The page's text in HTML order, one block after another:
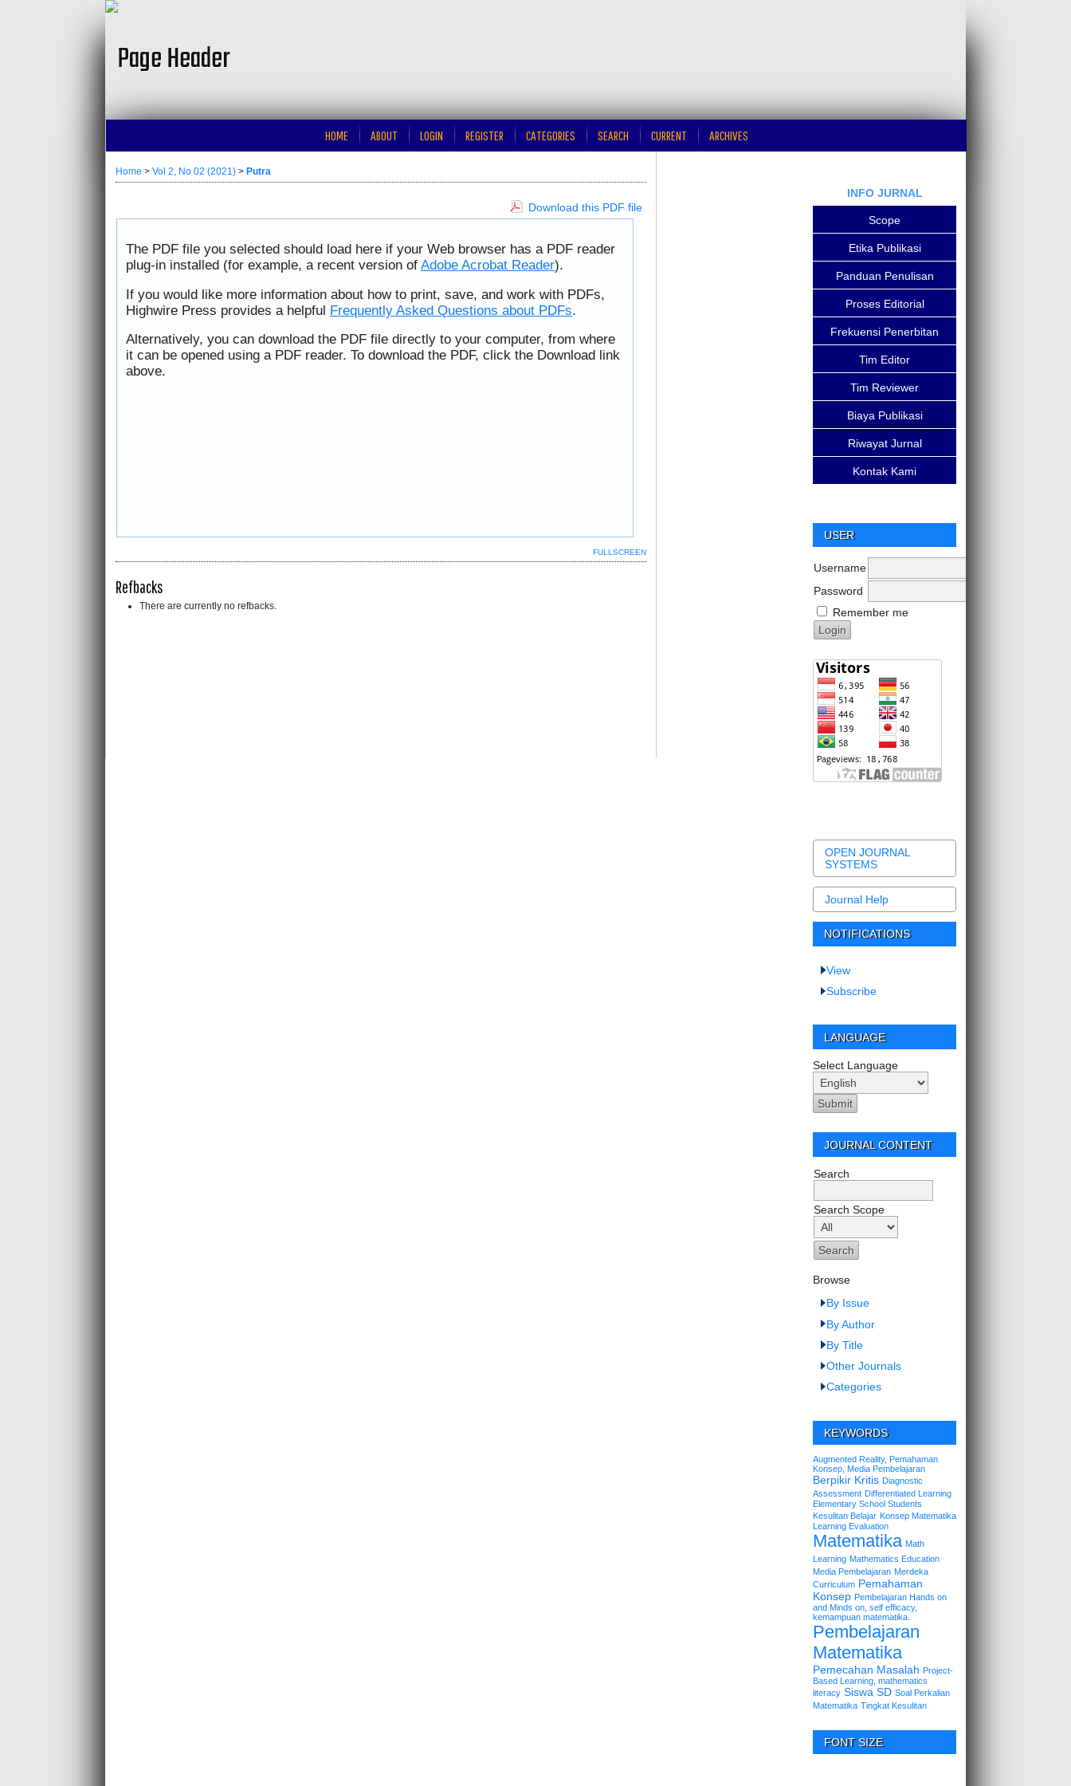
INFO JURNAL
Scope
Etika Publikasi
Panduan Penulisan
Proses Editorial
Frekuensi Penerbitan
Tim Editor
Tim Reviewer
Biaya Publikasi
Riwayat Jurnal
Kontak Kami
USER
Username
Password
Remember me
OPEN JOURNAL
SYSTEMS
Journal Help
NOTIFICATIONS
View
Subscribe
LANGUAGE
Select Language
JOURNAL CONTENT
Search
Search Scope
Browse
By Issue
By Author
By Title
Other Journals
Categories
KEYWORDS
Augmented Reality, Pemahaman
Konsep, Media Pembelajaran
Berpikir Kritis Diagnostic
Assessment Differentiated Learning
Elementary School Students
Kesulitan Belajar Konsep Matematika
Learning Evaluation
Matematika Math
Learning Mathematics Education
Media Pembelajaran Merdeka
Curriculum Pemahaman
Konsep Pembelajaran Hands on
and Minds on, self efficacy,
kemampuan matematika.
Pembelajaran
Matematika
Pemecahan Masalah Project-
Based Learning, mathematics
literacy Siswa SD Soal Perkalian
Matematika Tingkat Kesulitan
FONT SIZE
HOME ABOUT LOGIN REGISTER CATEGORIES SEARCH CURRENT ARCHIVES
Home > Vol 2, No 02 (2021) > Putra
Download this PDF file
The PDF file you selected should load here if your Web browser has a PDF reader
plug-in installed (for example, a recent version of Adobe Acrobat Reader).
If you would like more information about how to print, save, and work with PDFs,
Highwire Press provides a helpful Frequently Asked Questions about PDFs.
Alternatively, you can download the PDF file directly to your computer, from where
it can be opened using a PDF reader. To download the PDF, click the Download link
above.
FULLSCREEN
Refbacks
There are currently no refbacks.